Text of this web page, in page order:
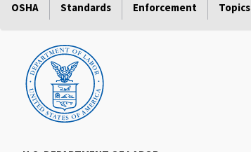
OSHA Standards Enforcement Topics